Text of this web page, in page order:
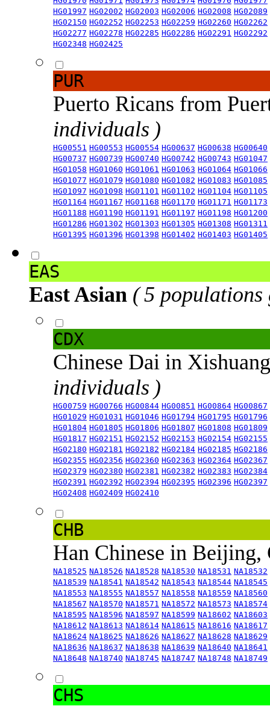
HG01997 HG02002 HG02003 HG02006 HG02008 HG02089
HG02150 HG02252 HG02253 HG02259 HG02260 HG02262
HG02277 HG02278 HG02285 HG02286 HG02291 HG02292
HG02348 HG02425
PUR
Puerto Ricans from
individuals )
HG00551 HG00553 HG00554 HG00637 HG00638 HG00640
HG00737 HG00739 HG00740 HG00742 HG00743 HG01047
HG01058 HG01060 HG01061 HG01063 HG01064 HG01066
HG01077 HG01079 HG01080 HG01082 HG01083 HG01085
HG01097 HG01098 HG01101 HG01102 HG01104 HG01105
HG01164 HG01167 HG01168 HG01170 HG01171 HG01173
HG01188 HG01190 HG01191 HG01197 HG01198 HG01200
HG01286 HG01302 HG01303 HG01305 HG01308 HG01311
HG01395 HG01396 HG01398 HG01402 HG01403 HG01405
EAS
East Asian ( 5 populations
CDX
Chinese Dai in
individuals )
HG00759 HG00766 HG00844 HG00851 HG00864 HG00867
HG01029 HG01031 HG01046 HG01794 HG01795 HG01796
HG01804 HG01805 HG01806 HG01807 HG01808 HG01809
HG01817 HG02151 HG02152 HG02153 HG02154 HG02155
HG02180 HG02181 HG02182 HG02184 HG02185 HG02186
HG02355 HG02356 HG02360 HG02363 HG02364 HG02367
HG02379 HG02380 HG02381 HG02382 HG02383 HG02384
HG02391 HG02392 HG02394 HG02395 HG02396 HG02397
HG02408 HG02409 HG02410
CHB
Han Chinese in
NA18525 NA18526 NA18528 NA18530 NA18531 NA18532
NA18539 NA18541 NA18542 NA18543 NA18544 NA18545
NA18553 NA18555 NA18557 NA18558 NA18559 NA18560
NA18567 NA18570 NA18571 NA18572 NA18573 NA18574
NA18595 NA18596 NA18597 NA18599 NA18602 NA18603
NA18612 NA18613 NA18614 NA18615 NA18616 NA18617
NA18624 NA18625 NA18626 NA18627 NA18628 NA18629
NA18636 NA18637 NA18638 NA18639 NA18640 NA18641
NA18648 NA18740 NA18745 NA18747 NA18748 NA18749
CHS